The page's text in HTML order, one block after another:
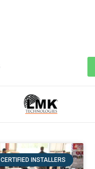
CERTIFIED INSTALLERS